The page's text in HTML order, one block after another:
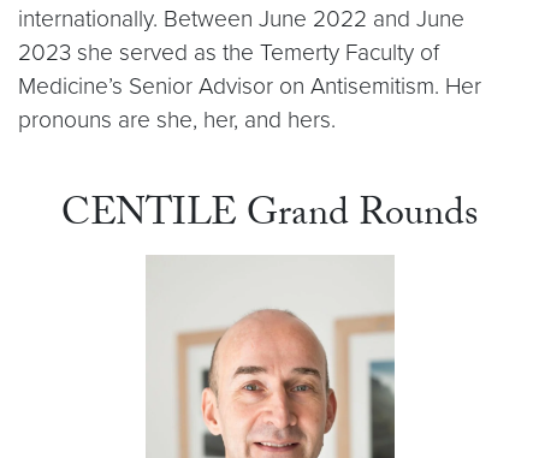
internationally. Between June 2022 and June
2023 she served as the Temerty Faculty of
Medicine’s Senior Advisor on Antisemitism. Her
pronouns are she, her, and hers.
CENTILE Grand Rounds